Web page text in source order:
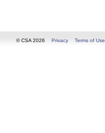
© CSA 2026 Privacy Terms of Use